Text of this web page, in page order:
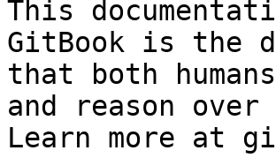
This
GitBook is the
that both
and reason
Learn more at